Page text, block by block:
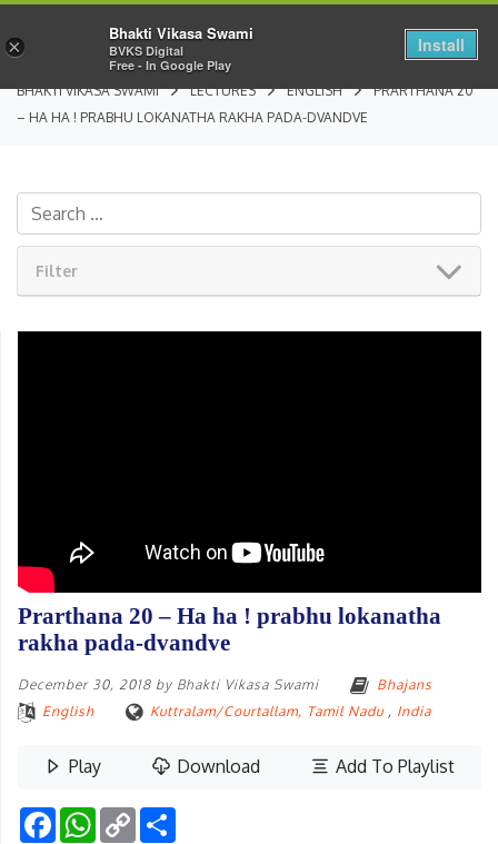
BHAKTI VIKASA SWAMI LECTURES ENGLISH
PRARTHANA 20
– HA HA ! PRABHU LOKANATHA RAKHA PADA-DVANDVE
Filter
Prarthana 20 – Ha ha ! prabhu lokanatha
rakha pada-dvandve
December 30, 2018 by Bhakti Vikasa Swami
Bhajans
English
Kuttralam/Courtallam, Tamil Nadu, India
Play Download Add To Playlist
FacebookWhatsApp
Copy
Link
×
Bhakti Vikasa Swami
BVKS Digital
Free - In Google Play
Install